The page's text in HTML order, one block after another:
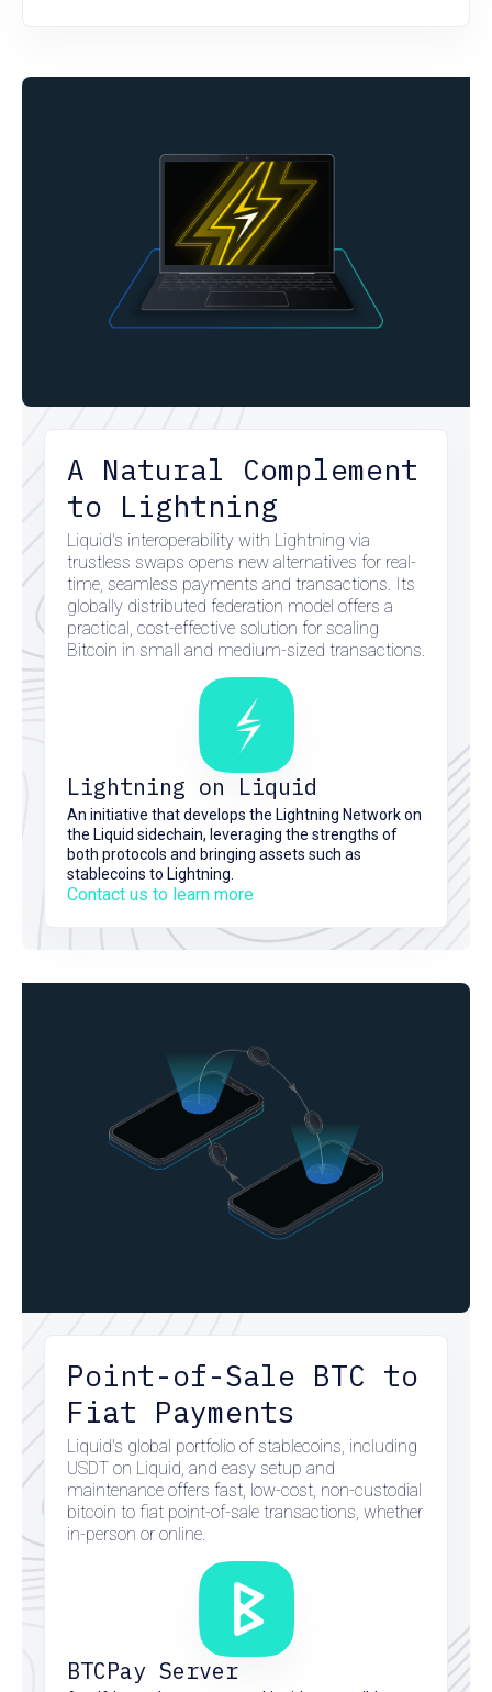
A Natural Complement
to Lightning
Liquid's interoperability with Lightning via
trustless swaps opens new alternatives for real-
time, seamless payments and transactions. Its
globally distributed federation model offers a
practical, cost-effective solution for scaling
Bitcoin in small and medium-sized transactions.
Lightning on Liquid
An initiative that develops the Lightning Network on
the Liquid sidechain, leveraging the strengths of
both protocols and bringing assets such as
stablecoins to Lightning.
Contact us to learn more
Point-of-Sale BTC to
Fiat Payments
Liquid's global portfolio of stablecoins, including
USDT on Liquid, and easy setup and
maintenance offers fast, low-cost, non-custodial
bitcoin to fiat point-of-sale transactions, whether
in-person or online.
BTCPay Server
here